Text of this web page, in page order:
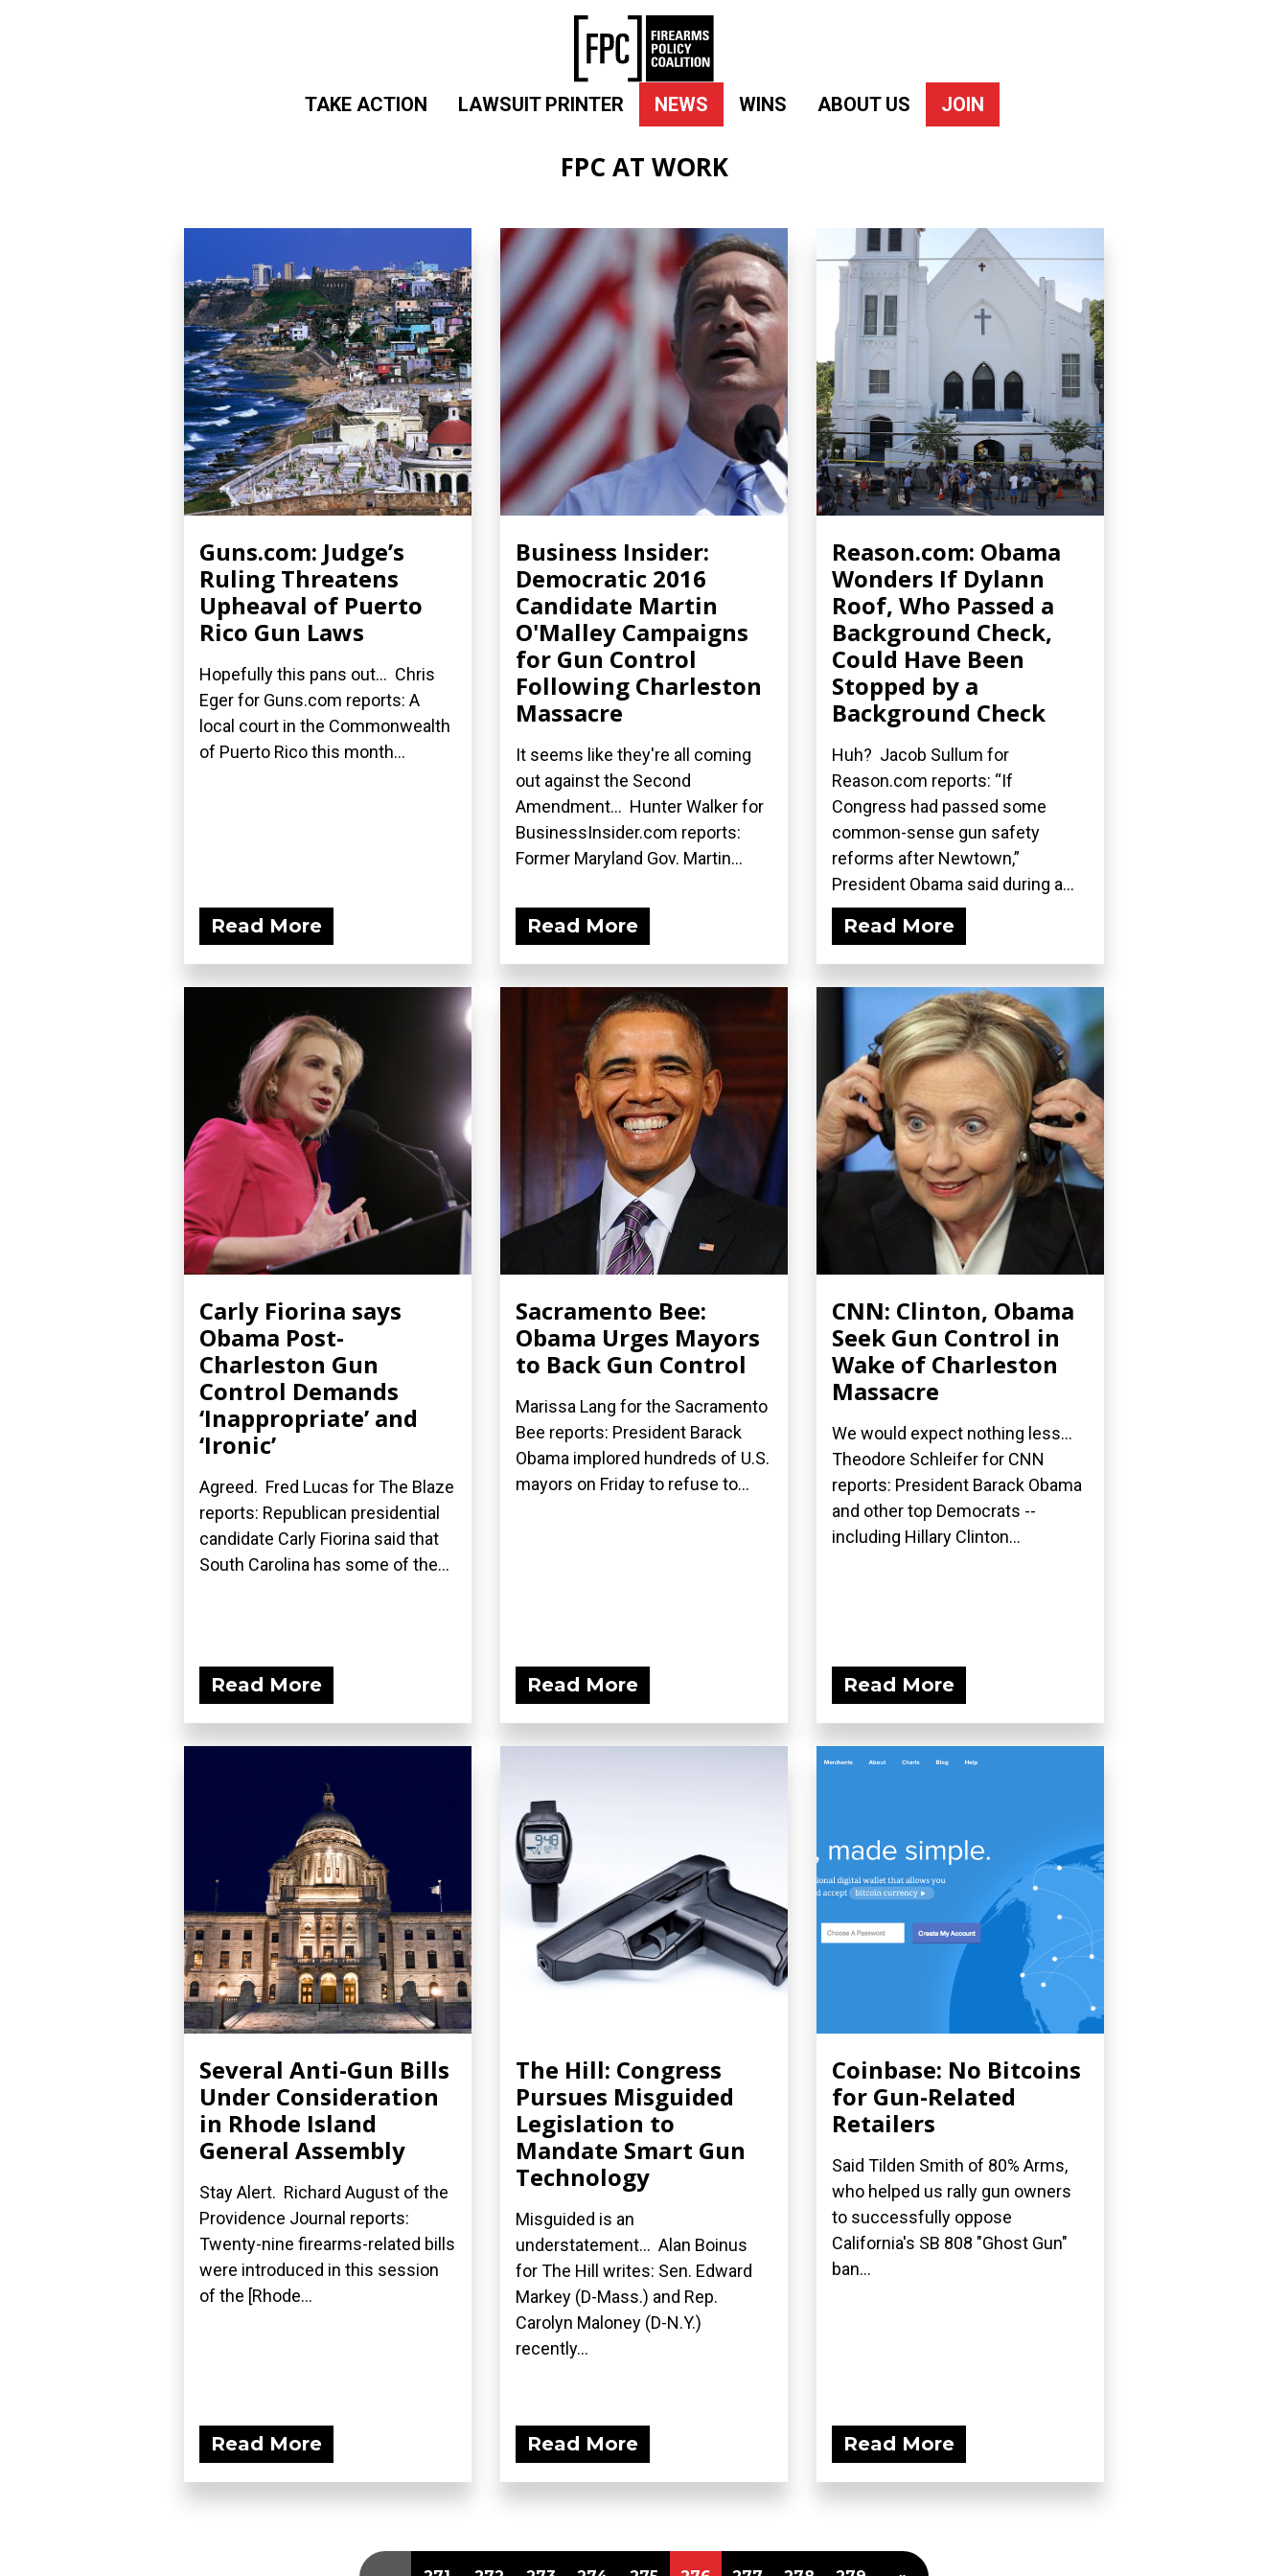
TAKE ACTION LAWSUIT PRINTER NEWS WINS ABOUT US JOIN
FPC AT WORK
Guns.com: Judge’s
Ruling Threatens
Upheaval of Puerto
Rico Gun Laws
Hopefully this pans out... Chris
Eger for Guns.com reports: A
local court in the Commonwealth
of Puerto Rico this month...
Read More
Business Insider:
Democratic 2016
Candidate Martin
O'Malley Campaigns
for Gun Control
Following Charleston
Massacre
It seems like they're all coming
out against the Second
Amendment... Hunter Walker for
BusinessInsider.com reports:
Former Maryland Gov. Martin...
Read More
Reason.com: Obama
Wonders If Dylann
Roof, Who Passed a
Background Check,
Could Have Been
Stopped by a
Background Check
Huh? Jacob Sullum for
Reason.com reports: “If
Congress had passed some
common-sense gun safety
reforms after Newtown,”
President Obama said during a...
Read More
Carly Fiorina says
Obama Post-
Charleston Gun
Control Demands
‘Inappropriate’ and
‘Ironic’
Agreed. Fred Lucas for The Blaze
reports: Republican presidential
candidate Carly Fiorina said that
South Carolina has some of the...
Read More
Sacramento Bee:
Obama Urges Mayors
to Back Gun Control
Marissa Lang for the Sacramento
Bee reports: President Barack
Obama implored hundreds of U.S.
mayors on Friday to refuse to...
Read More
CNN: Clinton, Obama
Seek Gun Control in
Wake of Charleston
Massacre
We would expect nothing less...
Theodore Schleifer for CNN
reports: President Barack Obama
and other top Democrats --
including Hillary Clinton...
Read More
Several Anti-Gun Bills
Under Consideration
in Rhode Island
General Assembly
Stay Alert. Richard August of the
Providence Journal reports:
Twenty-nine firearms-related bills
were introduced in this session
of the [Rhode...
Read More
The Hill: Congress
Pursues Misguided
Legislation to
Mandate Smart Gun
Technology
Misguided is an
understatement... Alan Boinus
for The Hill writes: Sen. Edward
Markey (D-Mass.) and Rep.
Carolyn Maloney (D-N.Y.)
recently...
Read More
Coinbase: No Bitcoins
for Gun-Related
Retailers
Said Tilden Smith of 80% Arms,
who helped us rally gun owners
to successfully oppose
California's SB 808 "Ghost Gun"
ban...
Read More